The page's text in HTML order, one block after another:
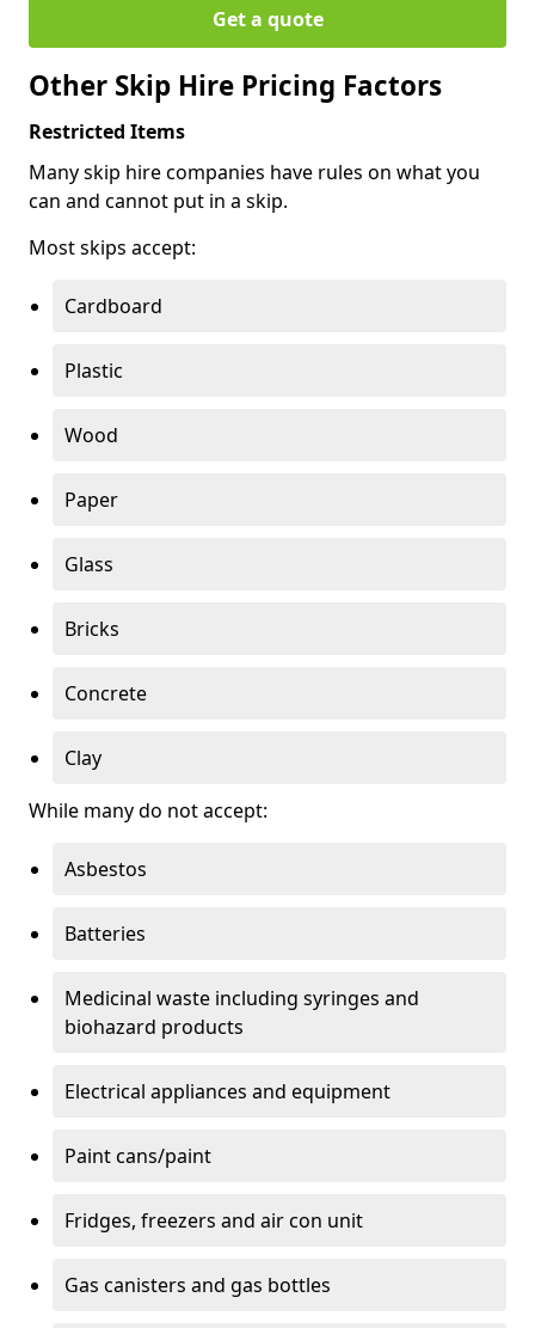
Get a quote
Other Skip Hire Pricing Factors
Restricted Items
Many skip hire companies have rules on what you
can and cannot put in a skip.
Most skips accept:
Cardboard
Plastic
Wood
Paper
Glass
Bricks
Concrete
Clay
While many do not accept:
Asbestos
Batteries
Medicinal waste including syringes and
biohazard products
Electrical appliances and equipment
Paint cans/paint
Fridges, freezers and air con unit
Gas canisters and gas bottles